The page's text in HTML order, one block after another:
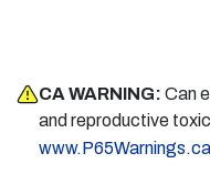
CA WARNING: Can
and reproductive